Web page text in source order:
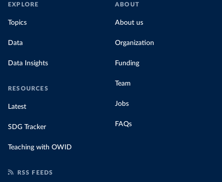
EXPLORE
Topics
Data
Data Insights
RESOURCES
Latest
SDG Tracker
Teaching with OWID
ABOUT
About us
Organization
Funding
Team
Jobs
FAQs
RSS FEEDS